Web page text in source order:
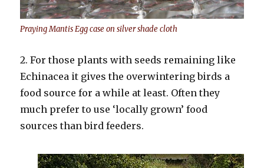
Praying Mantis Egg case on silver shade cloth
2. For those plants with seeds remaining like
Echinacea it gives the overwintering birds a
food source for a while at least. Often they
much prefer to use ‘locally grown’ food
sources than bird feeders.